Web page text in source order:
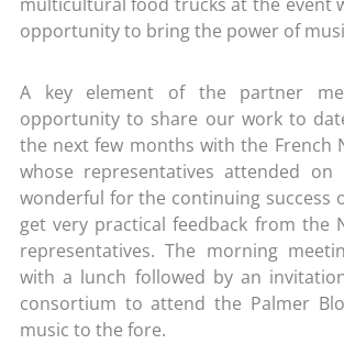
opportunity to bring the power of
A key element of the partner
opportunity to share our work to
the next few months with the French
whose representatives attended
wonderful for the continuing success
get very practical feedback from the
representatives. The morning
with a lunch followed by an
consortium to attend the Palmer
music to the fore.